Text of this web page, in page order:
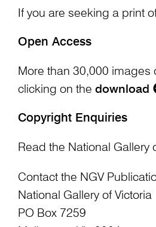
If you are seeking a print
Open Access
More than 30,000
clicking on the download
Copyright Enquiries
Read the National Gallery
Contact the NGV
National Gallery of Victoria
PO Box 7259